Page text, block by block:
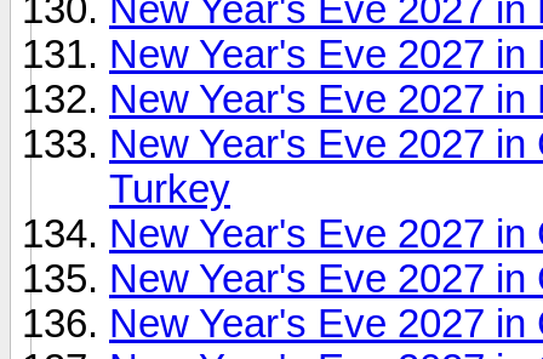
New Year's Eve 2027
New Year's Eve 2027
New Year's Eve 2027
New Year's Eve 2027
Turkey
New Year's Eve 2027
New Year's Eve 2027
New Year's Eve 2027